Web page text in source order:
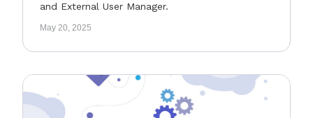
and External User Manager.
May 20, 2025